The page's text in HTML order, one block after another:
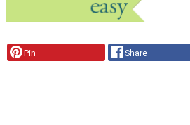
Pin Share